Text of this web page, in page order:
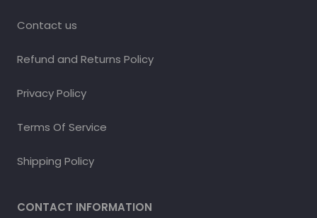
Contact us
Refund and Returns Policy
Privacy Policy
Terms Of Service
Shipping Policy
CONTACT INFORMATION